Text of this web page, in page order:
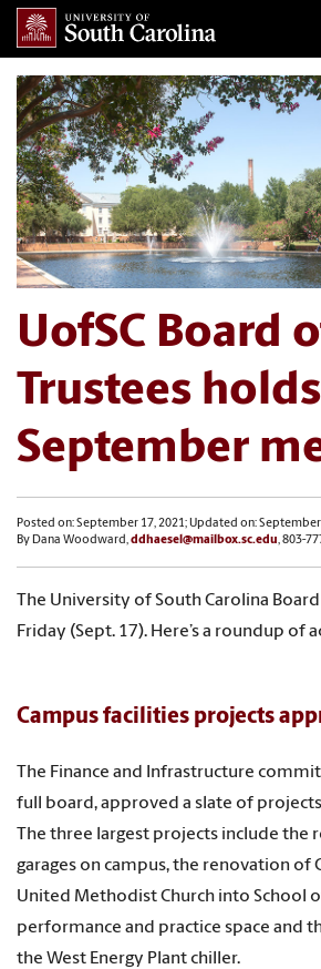
UofSC Board
Trustees holds
September
Posted on: September 17, 2021; Updated on: September
By Dana Woodward,ddhaesel@mailbox.sc.edu, 803-
The University of South Carolina
Friday (Sept. 17). Here’s a roundup of
Campus facilities projects
The Finance and Infrastructure
full board, approved a slate of
The three largest projects include the
garages on campus, the renovation of
United Methodist Church into School
performance and practice space and
the West Energy Plant chiller.